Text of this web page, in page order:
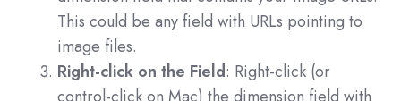
This could be any field with URLs pointing to
image files.
Right-click on the Field: Right-click (or